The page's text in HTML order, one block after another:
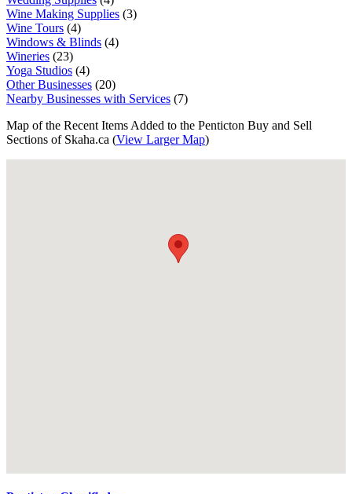
Wine Making Supplies (3)
Wine Tours (4)
Windows & Blinds (4)
Wineries (23)
Yoga Studios (4)
Other Businesses (20)
Nearby Businesses with Services (7)
Map of the Recent Items Added to the Penticton Buy and Sell
Sections of Skaha.ca (View Larger Map)